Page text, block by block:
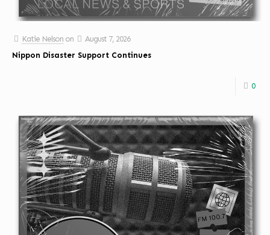
Katie Nelson on
August 7, 2026
Nippon Disaster Support Continues
0